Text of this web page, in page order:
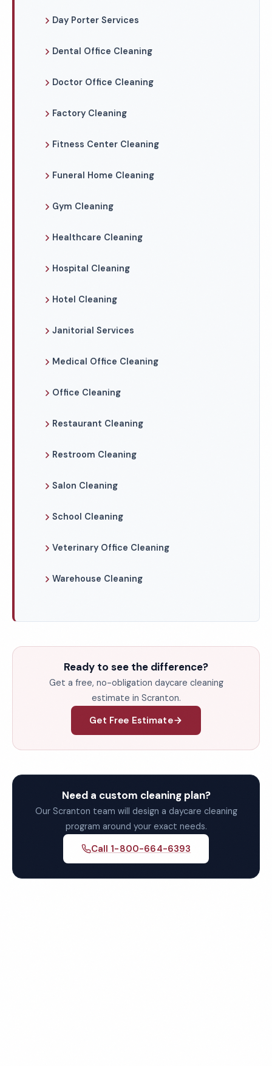
Day Porter Services
Dental Office Cleaning
Doctor Office Cleaning
Factory Cleaning
Fitness Center Cleaning
Funeral Home Cleaning
Gym Cleaning
Healthcare Cleaning
Hospital Cleaning
Hotel Cleaning
Janitorial Services
Medical Office Cleaning
Office Cleaning
Restaurant Cleaning
Restroom Cleaning
Salon Cleaning
School Cleaning
Veterinary Office Cleaning
Warehouse Cleaning
Ready to see the difference?
Get a free, no-obligation daycare cleaning
estimate in Scranton.
Get Free Estimate
Need a custom cleaning plan?
Our Scranton team will design a daycare cleaning
program around your exact needs.
Call 1-800-664-6393